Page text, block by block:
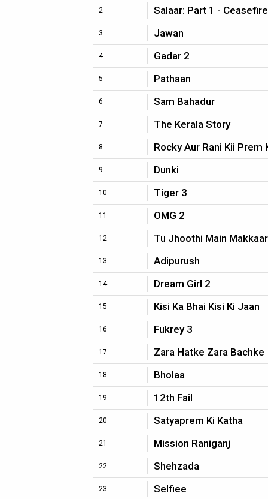
2 Salaar: Part 1 - Ceasefire
3 Jawan
4 Gadar 2
5 Pathaan
6 Sam Bahadur
7 The Kerala Story
8 Rocky Aur Rani Kii Prem
9 Dunki
10 Tiger 3
11 OMG 2
12 Tu Jhoothi Main Makkaar
13 Adipurush
14 Dream Girl 2
15 Kisi Ka Bhai Kisi Ki Jaan
16 Fukrey 3
17 Zara Hatke Zara Bachke
18 Bholaa
19 12th Fail
20 Satyaprem Ki Katha
21 Mission Raniganj
22 Shehzada
23 Selfiee